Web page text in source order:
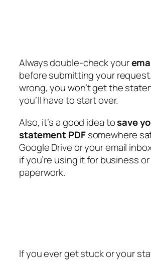
Always double-check your
before submitting your
wrong, you won’t get the
you’ll have to start over.
Also, it’s a good idea tosave
statement PDFsomewhere
Google Drive or your email
if you’re using it for business
paperwork.
If you ever get stuck or your